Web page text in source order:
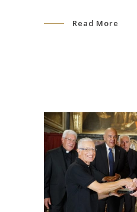
Read More